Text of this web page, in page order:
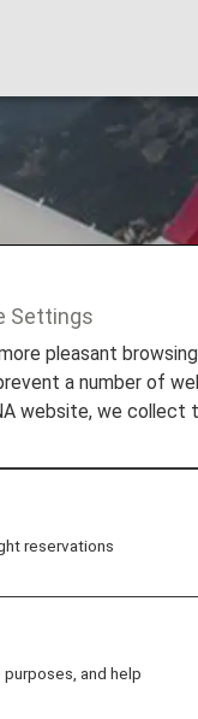
[LX]
for
providing
serves 100
hubs
Settings
pleasant
a number of
website, we
reservations
and help